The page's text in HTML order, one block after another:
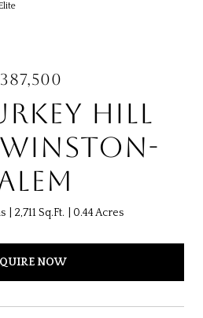
HILL
2,711 Sq.Ft. 0.44 Acres
NOW